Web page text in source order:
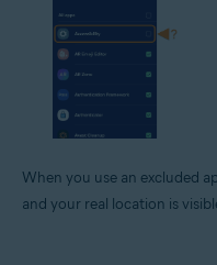
When you use an excluded
and your real location is